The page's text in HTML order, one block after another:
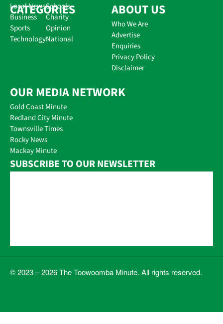
CATEGORIES
Local News
Business
Sports
Technology
Schools
Charity
Opinion
National
ABOUT US
Who We Are
Advertise
Enquiries
Privacy Policy
Disclaimer
OUR MEDIA NETWORK
Gold Coast Minute
Redland City Minute
Townsville Times
Rocky News
Mackay Minute
SUBSCRIBE TO OUR NEWSLETTER
© 2023 – 2026 The Toowoomba Minute. All rights reserved.